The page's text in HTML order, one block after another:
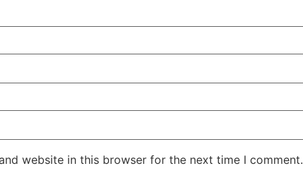
website in this browser for the next time I comment.